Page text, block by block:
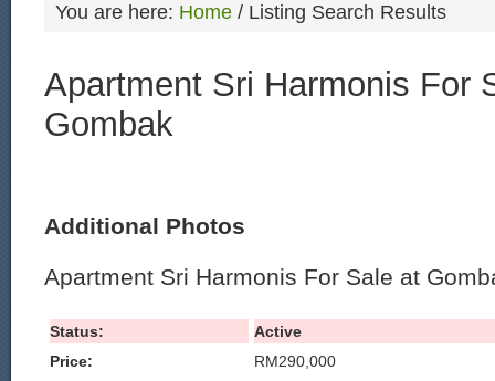
You are here: Home / Listing Search Results
Apartment Sri Harmonis For
Gombak
Additional Photos
Apartment Sri Harmonis For Sale at
Status:
Active
Price:
RM290,000